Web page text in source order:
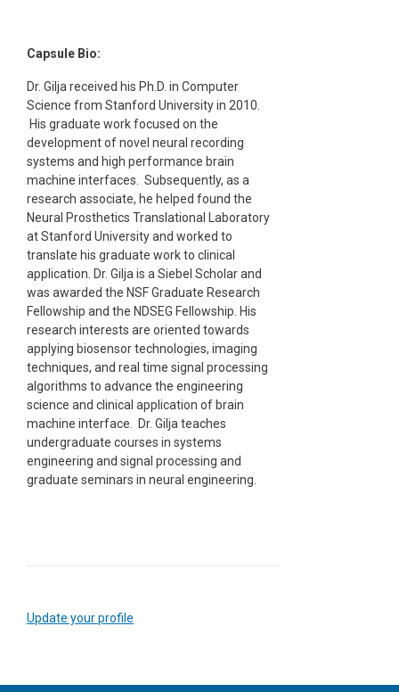
Capsule Bio:
Dr. Gilja received his Ph.D. in Computer
Science from Stanford University in 2010.
His graduate work focused on the
development of novel neural recording
systems and high performance brain
machine interfaces. Subsequently, as a
research associate, he helped found the
Neural Prosthetics Translational Laboratory
at Stanford University and worked to
translate his graduate work to clinical
application. Dr. Gilja is a Siebel Scholar and
was awarded the NSF Graduate Research
Fellowship and the NDSEG Fellowship. His
research interests are oriented towards
applying biosensor technologies, imaging
techniques, and real time signal processing
algorithms to advance the engineering
science and clinical application of brain
machine interface. Dr. Gilja teaches
undergraduate courses in systems
engineering and signal processing and
graduate seminars in neural engineering.
Update your profile